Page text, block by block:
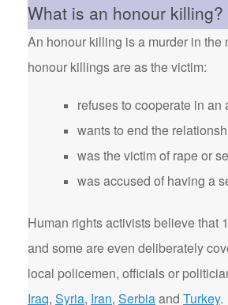
What is an honour killing?
An honour killing is a murder in the
honour killings are as the victim:
refuses to cooperate in an
wants to end the
was the victim of rape or
was accused of having a
Human rights activists believe that
and some are even deliberately
local policemen, officials or
Iraq, Syria, Iran, Serbiaand Turkey.